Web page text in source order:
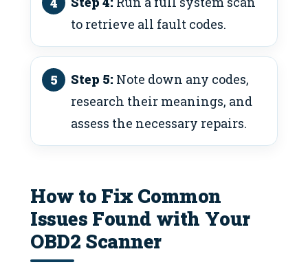
to retrieve all fault codes.
Step 5: Note down any codes,
research their meanings, and
assess the necessary repairs.
How to Fix Common
Issues Found with Your
OBD2 Scanner